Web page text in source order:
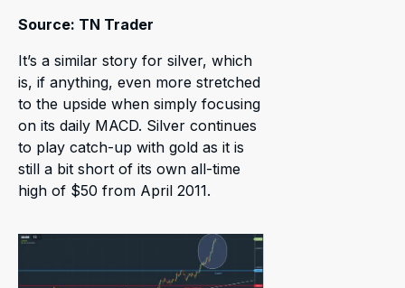
Source: TN Trader
It’s a similar story for silver, which
is, if anything, even more stretched
to the upside when simply focusing
on its daily MACD. Silver continues
to play catch-up with gold as it is
still a bit short of its own all-time
high of $50 from April 2011.